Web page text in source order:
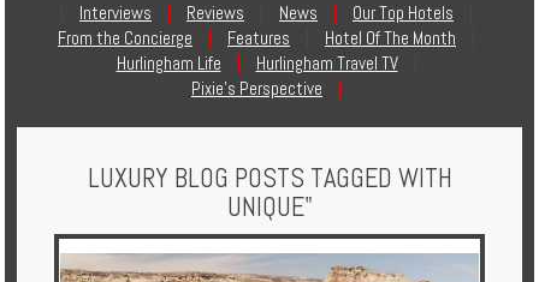
Contact
Holidays
Centre
|
Interviews | Reviews | News | Our Top Hotels
|
From the Concierge
| Features | Hotel Of The Month
|
Hurlingham Life
| Hurlingham Travel TV
|
Pixie's Perspective
|
LUXURY BLOG POSTS TAGGED WITH
UNIQUE"